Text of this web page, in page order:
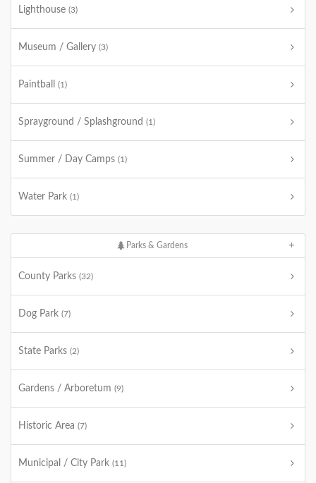
Lighthouse (3)
Museum / Gallery (3)
Paintball (1)
Sprayground / Splashground (1)
Summer / Day Camps (1)
Water Park (1)
Parks & Gardens
County Parks (32)
Dog Park (7)
State Parks (2)
Gardens / Arboretum (9)
Historic Area (7)
Municipal / City Park (11)